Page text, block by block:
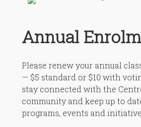
Annual
Please renew your annual
— $5 standard or $10 with
stay connected with the
community and keep up to
programs, events and